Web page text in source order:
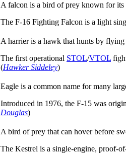
A falcon is a bird of prey known for
The F-16 Fighting Falcon is a light
A harrier is a hawk that hunts by
The first operational STOL/VTOL
(Hawker Siddeley)
Eagle is a common name for many
Introduced in 1976, the F-15 was
Douglas)
A bird of prey that can hover before
The Kestrel is a single-engine, proof-